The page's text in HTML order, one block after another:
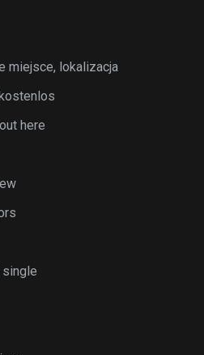
miejsce, lokalizacja
here